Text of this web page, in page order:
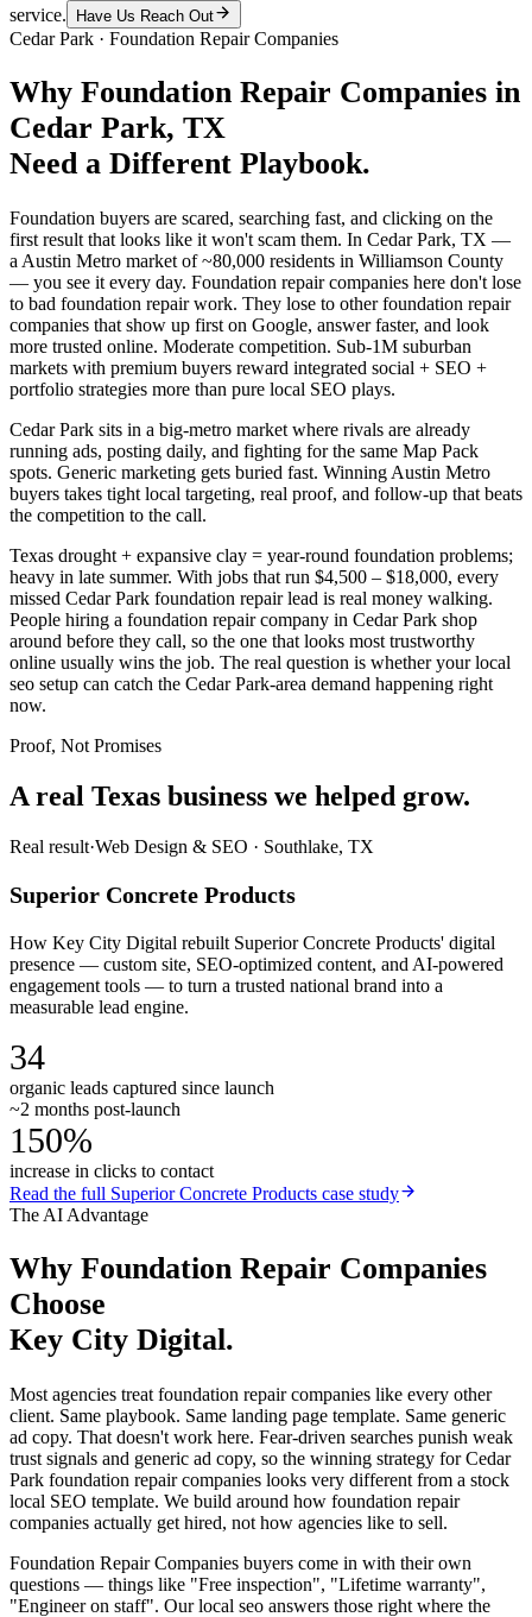
service.
Have Us Reach Out
Cedar Park · Foundation Repair Companies
Why Foundation Repair Companies in
Cedar Park, TX
Need a Different Playbook.
Foundation buyers are scared, searching fast, and clicking on the
first result that looks like it won't scam them. In Cedar Park, TX —
a Austin Metro market of ~80,000 residents in Williamson County
— you see it every day. Foundation repair companies here don't lose
to bad foundation repair work. They lose to other foundation repair
companies that show up first on Google, answer faster, and look
more trusted online. Moderate competition. Sub-1M suburban
markets with premium buyers reward integrated social + SEO +
portfolio strategies more than pure local SEO plays.
Cedar Park sits in a big-metro market where rivals are already
running ads, posting daily, and fighting for the same Map Pack
spots. Generic marketing gets buried fast. Winning Austin Metro
buyers takes tight local targeting, real proof, and follow-up that beats
the competition to the call.
Texas drought + expansive clay = year-round foundation problems;
heavy in late summer. With jobs that run $4,500 – $18,000, every
missed Cedar Park foundation repair lead is real money walking.
People hiring a foundation repair company in Cedar Park shop
around before they call, so the one that looks most trustworthy
online usually wins the job. The real question is whether your local
seo setup can catch the Cedar Park-area demand happening right
now.
Proof, Not Promises
A real Texas business we helped grow.
Real result·Web Design & SEO · Southlake, TX
Superior Concrete Products
How Key City Digital rebuilt Superior Concrete Products' digital
presence — custom site, SEO-optimized content, and AI-powered
engagement tools — to turn a trusted national brand into a
measurable lead engine.
34
organic leads captured since launch
~2 months post-launch
150%
increase in clicks to contact
Read the full Superior Concrete Products case study
The AI Advantage
Why Foundation Repair Companies
Choose
Key City Digital.
Most agencies treat foundation repair companies like every other
client. Same playbook. Same landing page template. Same generic
ad copy. That doesn't work here. Fear-driven searches punish weak
trust signals and generic ad copy, so the winning strategy for Cedar
Park foundation repair companies looks very different from a stock
local SEO template. We build around how foundation repair
companies actually get hired, not how agencies like to sell.
Foundation Repair Companies buyers come in with their own
questions — things like "Free inspection", "Lifetime warranty",
"Engineer on staff". Our local seo answers those right where the